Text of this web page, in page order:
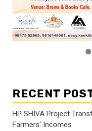
RECENT
HP SHIVA Project
Farmers’ Incomes